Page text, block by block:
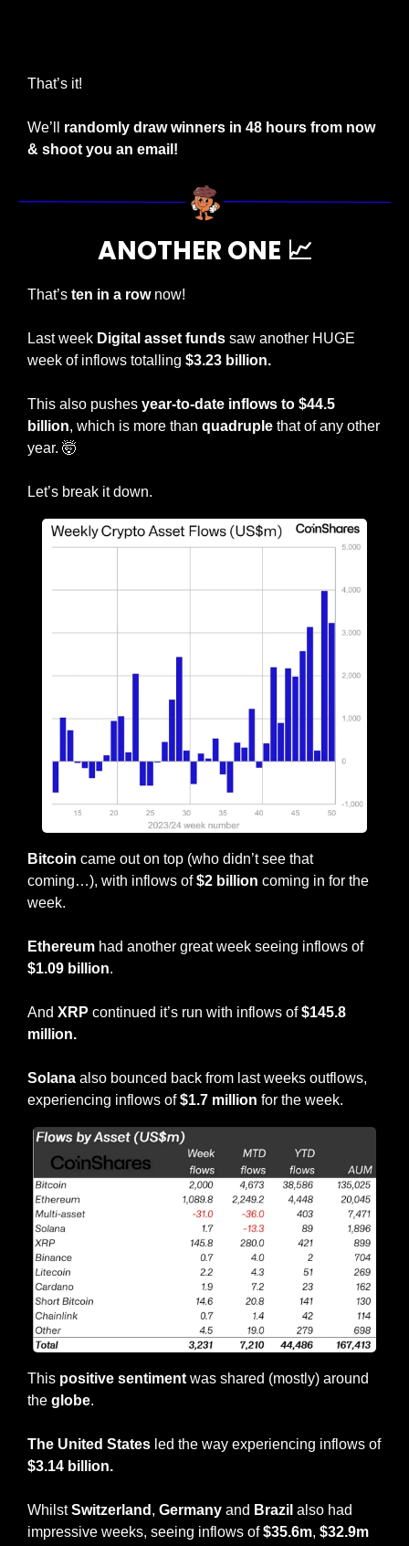
That’s it!
We’ll randomly draw winners in 48 hours from now
& shoot you an email!
ANOTHER ONE 📈
That’s ten in a row now!
Last week Digital asset funds saw another HUGE
week of inflows totalling $3.23 billion.
This also pushes year-to-date inflows to $44.5
billion, which is more than quadruple that of any other
year. 🤯
Let’s break it down.
Bitcoin came out on top (who didn’t see that
coming…), with inflows of $2 billion coming in for the
week.
Ethereum had another great week seeing inflows of
$1.09 billion.
And XRP continued it’s run with inflows of $145.8
million.
Solana also bounced back from last weeks outflows,
experiencing inflows of $1.7 million for the week.
This positive sentiment was shared (mostly) around
the globe.
The United States
led the way experiencing inflows of
$3.14 billion.
Whilst Switzerland , Germany and Brazil also had
impressive weeks, seeing inflows of $35.6m, $32.9m